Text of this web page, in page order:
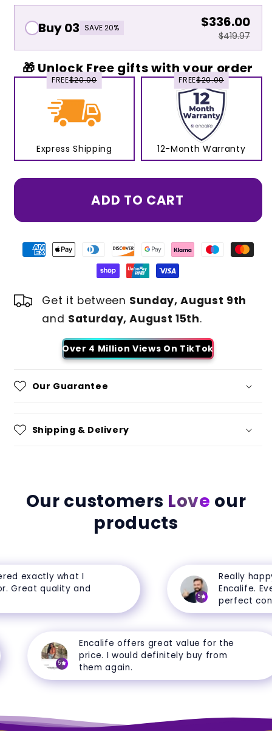
Buy 03 SAVE 20% $336.00
$419.97
🎁 Unlock Free gifts with your order
Express Shipping
FREE$20.00
12-Month Warranty
FREE$20.00
ADD TO CART
Get it between Sunday, August 9th
and Saturday, August 15th.
Over 4 Million Views On TikTok
Our Guarantee
Shipping & Delivery
Our customers Love our
products
exactly what I
quality and
5
Really happy
Encalife.
perfect
5
Encalife offers great value for the
price. I would definitely buy from
them again.